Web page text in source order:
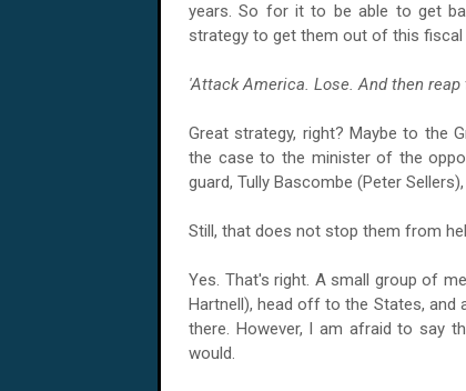
years. So for it to be able to get
strategy to get them out of this fiscal
'AttackAmerica. Lose. And then
Great strategy, right? Maybe to the
the case to the minister of the
guard, Tully Bascombe (Peter
Still, that does not stop them from
Yes. That's right. A small group of
Hartnell), head off to the States,
there. However, I am afraid to say
would.